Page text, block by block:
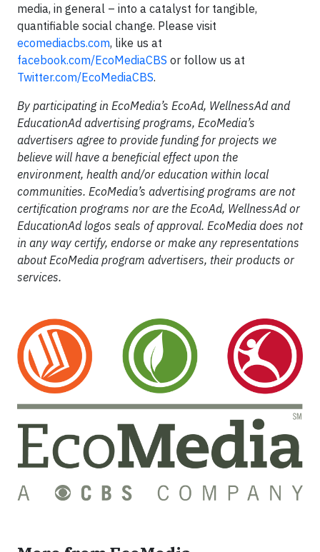
media, in general – into a catalyst for tangible,
quantifiable social change. Please visit
ecomediacbs.com, like us at
facebook.com/EcoMediaCBS or follow us at
Twitter.com/EcoMediaCBS.
By participating in EcoMedia’s EcoAd, WellnessAd and
EducationAd advertising programs, EcoMedia’s
advertisers agree to provide funding for projects we
believe will have a beneficial effect upon the
environment, health and/or education within local
communities. EcoMedia’s advertising programs are not
certification programs nor are the EcoAd, WellnessAd or
EducationAd logos seals of approval. EcoMedia does not
in any way certify, endorse or make any representations
about EcoMedia program advertisers, their products or
services.